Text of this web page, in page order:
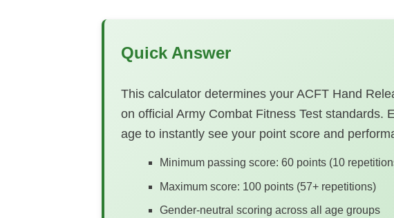
Quick Answer
This calculator determines your ACFT Hand
on official Army Combat Fitness Test standards.
age to instantly see your point score and
Minimum passing score: 60 points (10
Maximum score: 100 points (57+ repetitions)
Gender-neutral scoring across all age groups